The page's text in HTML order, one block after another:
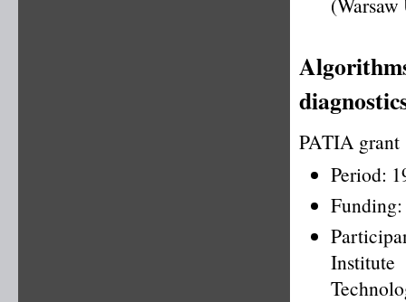
PATIA grant
Period: